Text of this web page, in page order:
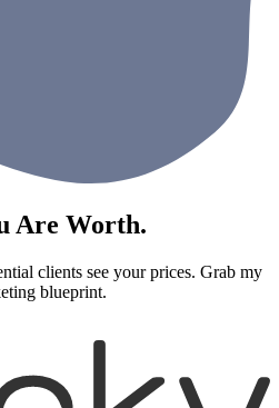
Are Worth.
clients see your prices. Grab my
blueprint.